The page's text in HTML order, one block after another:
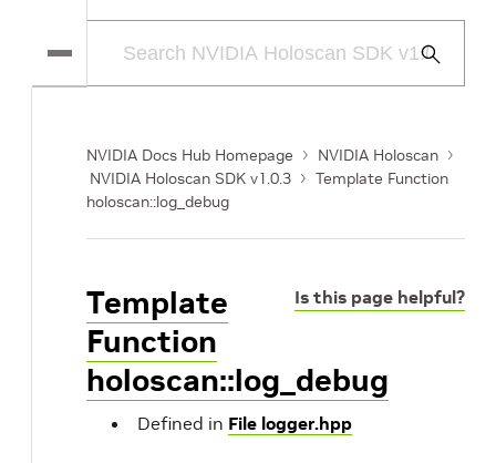
Submit
NVIDIA Docs Hub Homepage
NVIDIA Holoscan
NVIDIA Holoscan SDK v1.0.3
Template Function
holoscan::log_debug
Is this page helpful?
Template
Function
holoscan::log_debug
Defined in File logger.hpp